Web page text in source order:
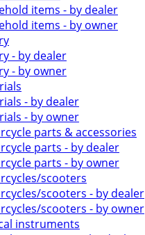
items - by dealer
items - by owner
- by dealer
- by owner
- by dealer
- by owner
parts & accessories
parts - by dealer
parts - by owner
scooters
scooters - by dealer
scooters - by owner
instruments